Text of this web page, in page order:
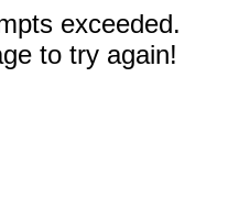
exceeded.
to try again!